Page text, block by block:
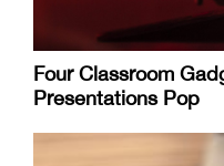
Four Classroom
Presentations Pop